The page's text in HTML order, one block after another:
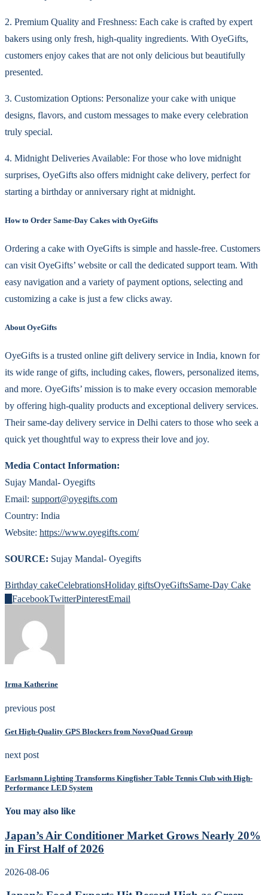
2. Premium Quality and Freshness: Each cake is crafted by expert
bakers using only fresh, high-quality ingredients. With OyeGifts,
customers enjoy cakes that are not only delicious but beautifully
presented.
3. Customization Options: Personalize your cake with unique
designs, flavors, and custom messages to make every celebration
truly special.
4. Midnight Deliveries Available: For those who love midnight
surprises, OyeGifts also offers midnight cake delivery, perfect for
starting a birthday or anniversary right at midnight.
How to Order Same-Day Cakes with OyeGifts
Ordering a cake with OyeGifts is simple and hassle-free. Customers
can visit OyeGifts’ website or call the dedicated support team. With
easy navigation and a variety of payment options, selecting and
customizing a cake is just a few clicks away.
About OyeGifts
OyeGifts is a trusted online gift delivery service in India, known for
its wide range of gifts, including cakes, flowers, personalized items,
and more. OyeGifts’ mission is to make every occasion memorable
by offering high-quality products and exceptional delivery services.
Their same-day delivery service in Delhi caters to those who seek a
quick yet thoughtful way to express their love and joy.
Media Contact Information:
Sujay Mandal- Oyegifts
Email: support@oyegifts.com
Country: India
Website: https://www.oyegifts.com/
SOURCE: Sujay Mandal- Oyegifts
Birthday cakeCelebrationsHoliday giftsOyeGiftsSame-Day Cake
FacebookTwitterPinterestEmail
Irma Katherine
previous post
Get High-Quality GPS Blockers from NovoQuad Group
next post
Earlsmann Lighting Transforms Kingfisher Table Tennis Club with High-
Performance LED System
You may also like
Japan’s Air Conditioner Market Grows Nearly 20%
in First Half of 2026
2026-08-06